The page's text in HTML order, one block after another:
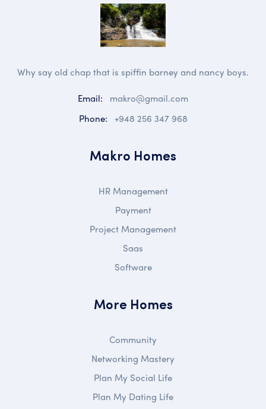
Why say old chap that is spiffin barney and nancy boys.
Email:
makro@gmail.com
Phone: +948 256 347 968
Makro Homes
HR Management
Payment
Project Management
Saas
Software
More Homes
Community
Networking Mastery
Plan My Social Life
Plan My Dating Life